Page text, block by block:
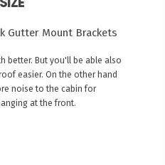
better. But you'll be able also
easier. On the other hand
noise to the cabin for
at the front.